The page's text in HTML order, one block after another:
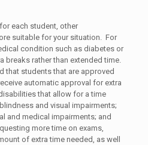
each student, other
suitable for your situation. For
condition such as diabetes or
breaks rather than extended time.
that students that are approved
automatic approval for extra
that allow for a time
and visual impairments;
and medical impairments; and
more time on exams,
of extra time needed, as well